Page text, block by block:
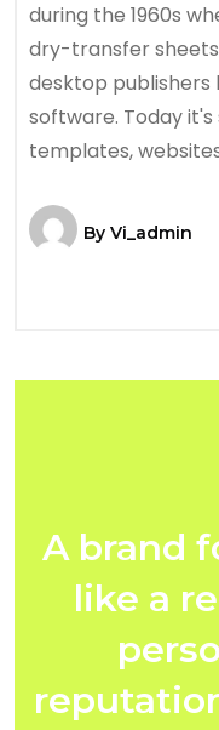
during the 1960s
dry-transfer
desktop
software. Today
templates,
By Vi_admin
A brand
like a